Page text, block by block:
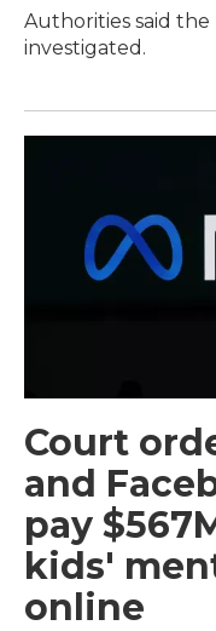
Authorities said the
investigated.
Court
and
pay
kids'
online